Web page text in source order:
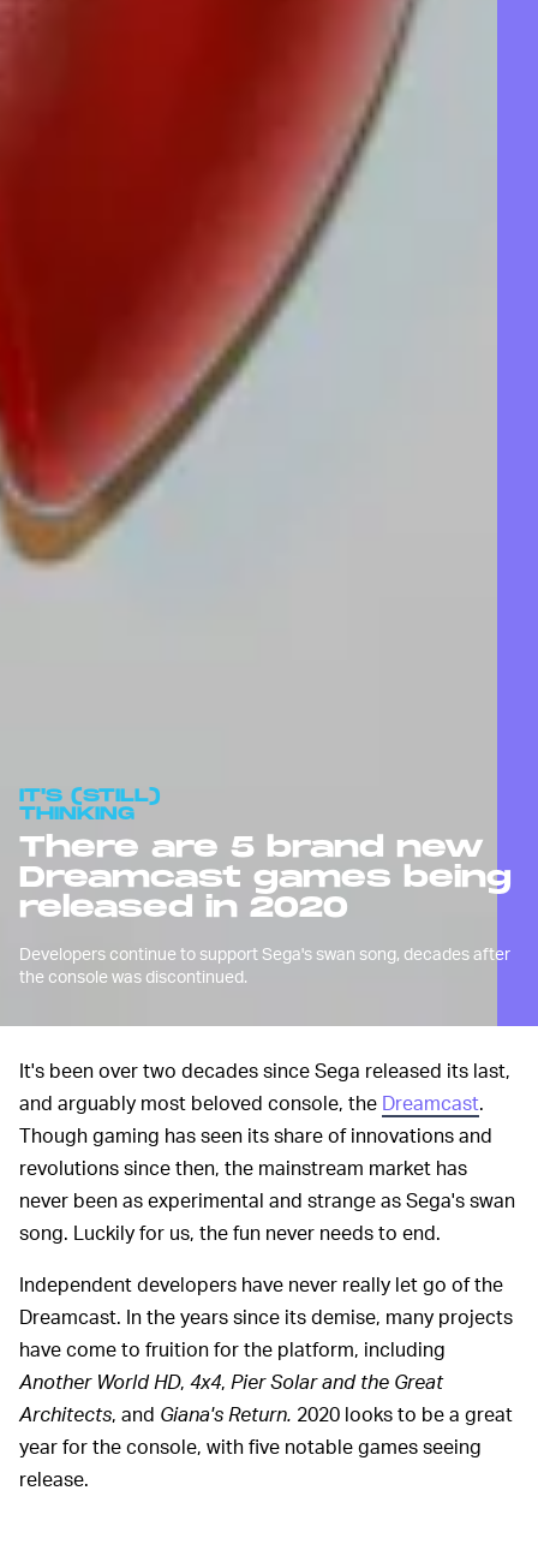
IT'S (STILL)
THINKING
There are 5 brand new
Dreamcast games being
released in 2020
Developers continue to support Sega's swan song, decades after
the console was discontinued.
It's been over two decades since Sega released its last,
and arguably most beloved console, the Dreamcast.
Though gaming has seen its share of innovations and
revolutions since then, the mainstream market has
never been as experimental and strange as Sega's swan
song. Luckily for us, the fun never needs to end.
Independent developers have never really let go of the
Dreamcast. In the years since its demise, many projects
have come to fruition for the platform, including
Another World HD, 4x4, Pier Solar and the Great
Architects, and Giana's Return. 2020 looks to be a great
year for the console, with five notable games seeing
release.